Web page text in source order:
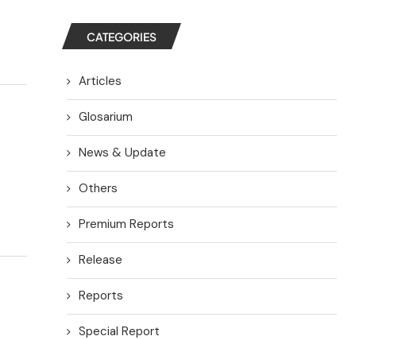
CATEGORIES
Articles
Glosarium
News & Update
Others
Premium Reports
Release
Reports
Special Report